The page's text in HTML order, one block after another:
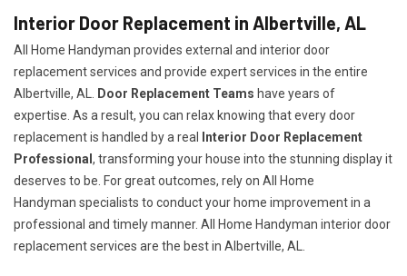
Interior Door Replacement in Albertville, AL
All Home Handyman provides external and interior door
replacement services and provide expert services in the entire
Albertville, AL.
Door Replacement Teams have years of
expertise. As a result, you can relax knowing that every door
replacement is handled by a real
Interior Door Replacement
Professional , transforming your house into the stunning display it
deserves to be. For great outcomes, rely on All Home
Handyman specialists to conduct your home improvement in a
professional and timely manner. All Home Handyman interior door
replacement services are the best in Albertville, AL.